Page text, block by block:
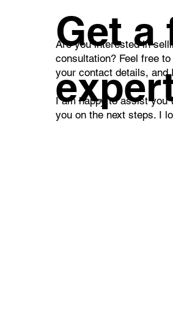
Get a
Are you interested in
consultation? Feel free
your contact details,
I am happy to assist you
you on the next steps. I